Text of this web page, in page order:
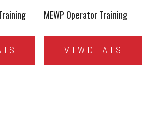
MEWP Operator Training
VIEW DETAILS